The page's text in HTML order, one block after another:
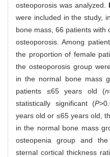
osteoporosis was analyzed.
were included in the study,
bone mass, 66 patients with
osteoporosis. Among
the proportion of female
the osteoporosis group
in the normal bone mass
patients ≤65 years old (n
statistically significant (P
years old or ≤65 years old,
in the normal bone mass
osteopenia group and
sternal cortical thickness